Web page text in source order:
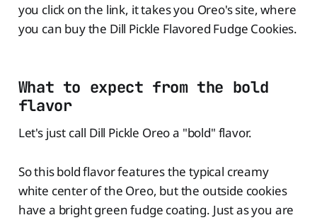
you click on the link, it takes you Oreo's site, where
you can buy the Dill Pickle Flavored Fudge Cookies.
What to expect from the bold
flavor
Let's just call Dill Pickle Oreo a "bold" flavor.
So this bold flavor features the typical creamy
white center of the Oreo, but the outside cookies
have a bright green fudge coating. Just as you are